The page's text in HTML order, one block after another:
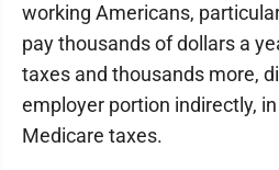
working Americans,
pay thousands of dollars a
taxes and thousands more,
employer portion indirectly,
Medicare taxes.